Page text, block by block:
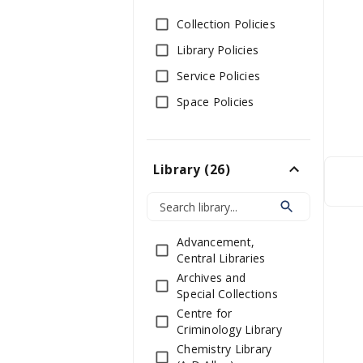
Collection Policies
Library Policies
Service Policies
Space Policies
Library (26)
Advancement,
Central Libraries
Archives and
Special Collections
Centre for
Criminology Library
Chemistry Library